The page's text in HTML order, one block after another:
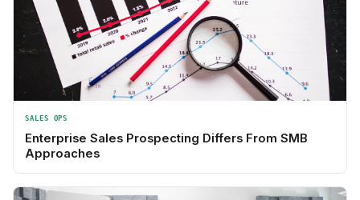
SALES OPS
Enterprise Sales Prospecting Differs From SMB
Approaches